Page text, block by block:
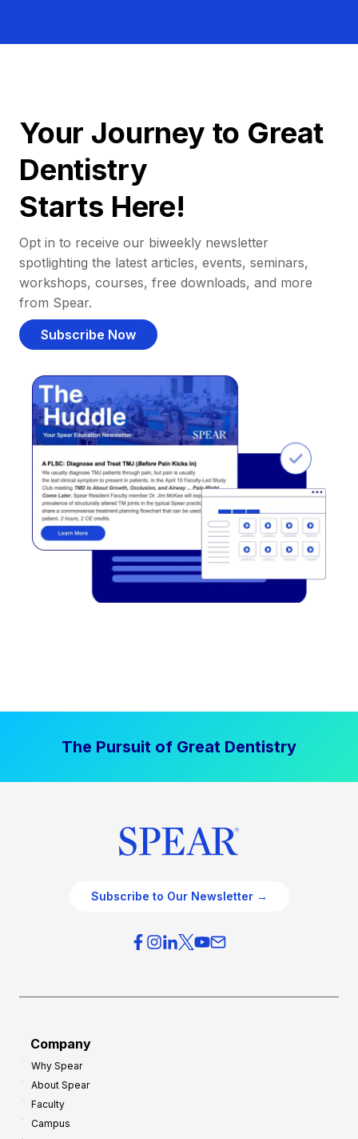
Your Journey to Great
Dentistry
Starts Here!
Opt in to receive our biweekly newsletter
spotlighting the latest articles, events, seminars,
workshops, courses, free downloads, and more
from Spear.
Subscribe Now
The Pursuit of Great Dentistry
Subscribe to Our Newsletter →
Company
Why Spear
About Spear
Faculty
Campus